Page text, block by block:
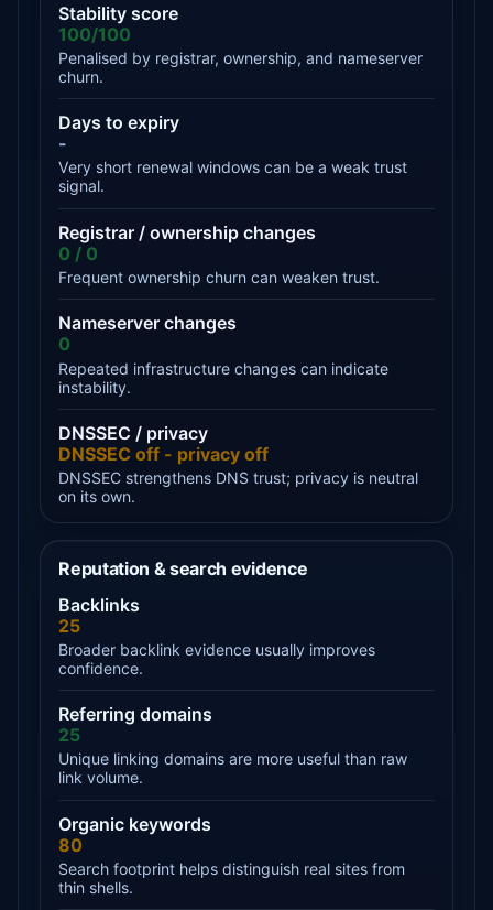
Stability score
100/100
Penalised by registrar, ownership, and nameserver
churn.
Days to expiry
-
Very short renewal windows can be a weak trust
signal.
Registrar / ownership changes
0 / 0
Frequent ownership churn can weaken trust.
Nameserver changes
0
Repeated infrastructure changes can indicate
instability.
DNSSEC / privacy
DNSSEC off - privacy off
DNSSEC strengthens DNS trust; privacy is neutral
on its own.
Reputation & search evidence
Backlinks
25
Broader backlink evidence usually improves
confidence.
Referring domains
25
Unique linking domains are more useful than raw
link volume.
Organic keywords
80
Search footprint helps distinguish real sites from
thin shells.